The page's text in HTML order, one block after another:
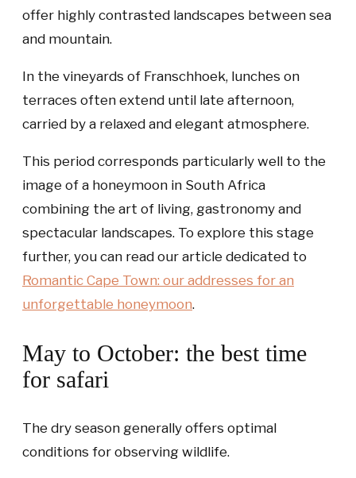
offer highly contrasted landscapes between sea
and mountain.
In the vineyards of Franschhoek, lunches on
terraces often extend until late afternoon,
carried by a relaxed and elegant atmosphere.
This period corresponds particularly well to the
image of a honeymoon in South Africa
combining the art of living, gastronomy and
spectacular landscapes. To explore this stage
further, you can read our article dedicated to
Romantic Cape Town: our addresses for an
unforgettable honeymoon.
May to October: the best time
for safari
The dry season generally offers optimal
conditions for observing wildlife.